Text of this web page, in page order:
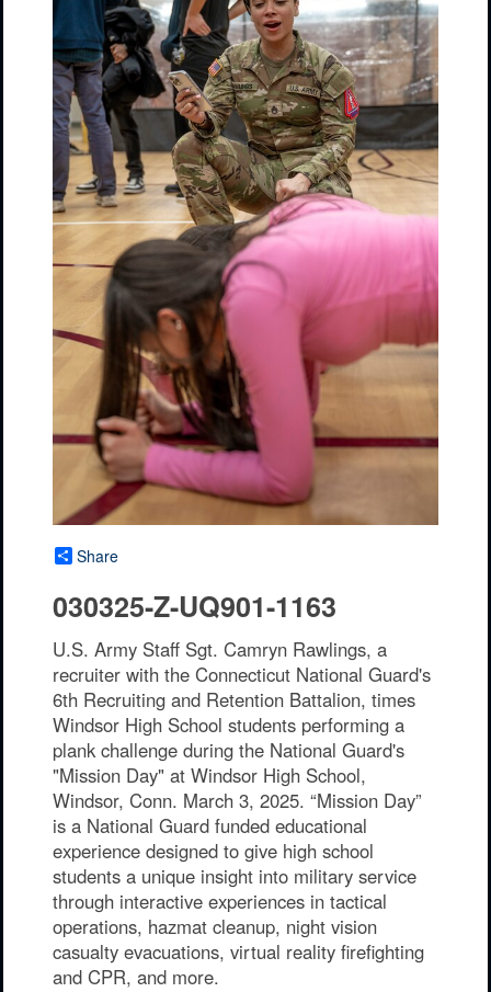
Share
030325-Z-UQ901-1163
U.S. Army Staff Sgt. Camryn Rawlings, a
recruiter with the Connecticut National Guard's
6th Recruiting and Retention Battalion, times
Windsor High School students performing a
plank challenge during the National Guard's
"Mission Day" at Windsor High School,
Windsor, Conn. March 3, 2025. “Mission Day”
is a National Guard funded educational
experience designed to give high school
students a unique insight into military service
through interactive experiences in tactical
operations, hazmat cleanup, night vision
casualty evacuations, virtual reality firefighting
and CPR, and more.